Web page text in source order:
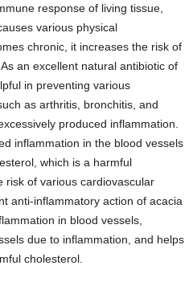
response of living tissue,
various physical
chronic, it increases the risk of
an excellent natural antibiotic of
in preventing various
as arthritis, bronchitis, and
produced inflammation.
inflammation in the blood vessels
which is a harmful
risk of various cardiovascular
anti-inflammatory action of acacia
in blood vessels,
due to inflammation, and helps
cholesterol.